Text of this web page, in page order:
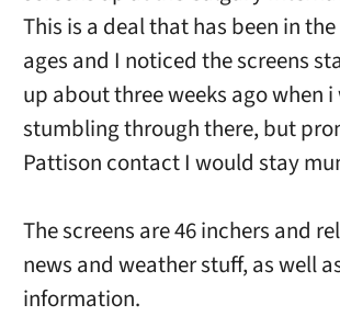
This is a deal that has been in
ages and I noticed the screens
up about three weeks ago when i
stumbling through there, but
Pattison contact I would stay
The screens are 46 inchers and
news and weather stuff, as well
information.